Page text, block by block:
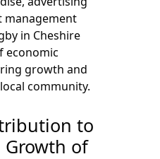
management
in Cheshire
economic
growth and
community.
to
of